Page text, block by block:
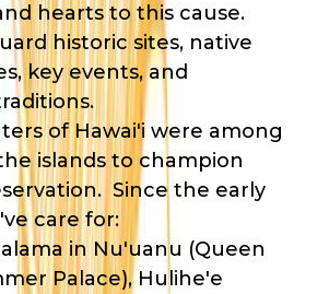
hearts to this cause.
historic sites, native
key events, and
of Hawai'i were among
islands to champion
Since the early
care for:
in Nu'uanu (Queen
Palace), Hulihe'e